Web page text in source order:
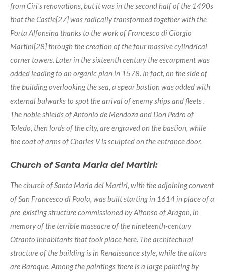
from Ciri's renovations, but it was in the second half of the 1490s
that the Castle[27] was radically transformed together with the
Porta Alfonsina thanks to the work of Francesco di Giorgio
Martini[28] through the creation of the four massive cylindrical
corner towers. Later in the sixteenth century the escarpment was
added leading to an organic plan in 1578. In fact, on the side of
the building overlooking the sea, a spear bastion was added with
external bulwarks to spot the arrival of enemy ships and fleets .
The noble shields of Antonio de Mendoza and Don Pedro of
Toledo, then lords of the city, are engraved on the bastion, while
the coat of arms of Charles V is sculpted on the entrance door.
Church of Santa Maria dei Martiri:
The church of Santa Maria dei Martiri, with the adjoining convent
of San Francesco di Paola, was built starting in 1614 in place of a
pre-existing structure commissioned by Alfonso of Aragon, in
memory of the terrible massacre of the nineteenth-century
Otranto inhabitants that took place here. The architectural
structure of the building is in Renaissance style, while the altars
are Baroque. Among the paintings there is a large painting by